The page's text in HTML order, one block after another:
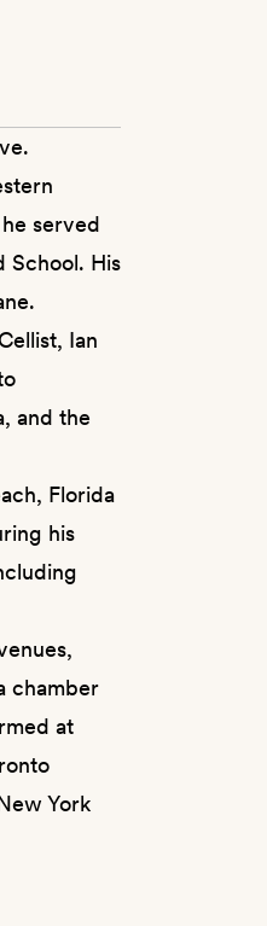
served
School. His
Ian
and the
Florida
his
chamber
at
York